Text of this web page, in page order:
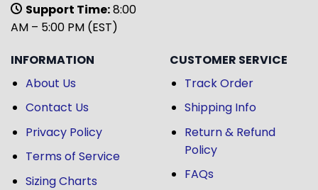
Support Time:8:00
AM – 5:00 PM (EST)
INFORMATION
About Us
Contact Us
Privacy Policy
Terms of Service
Sizing Charts
CUSTOMER SERVICE
Track Order
Shipping Info
Return & Refund
Policy
FAQs